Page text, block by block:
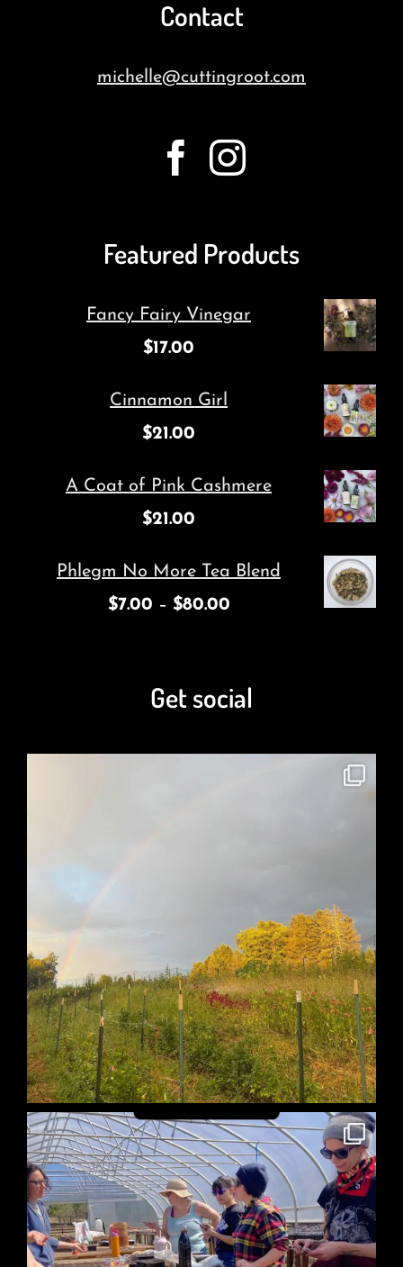
Contact
michelle@cuttingroot.com
Featured Products
Fancy Fairy Vinegar
$17.00
Cinnamon Girl
$21.00
A Coat of Pink Cashmere
$21.00
Phlegm No More Tea Blend
$7.00 – $80.00
Get social